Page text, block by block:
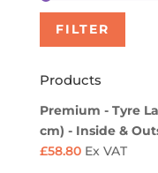
FILTER
Products
Premium - Tyre
cm) - Inside &
£58.80 Ex VAT